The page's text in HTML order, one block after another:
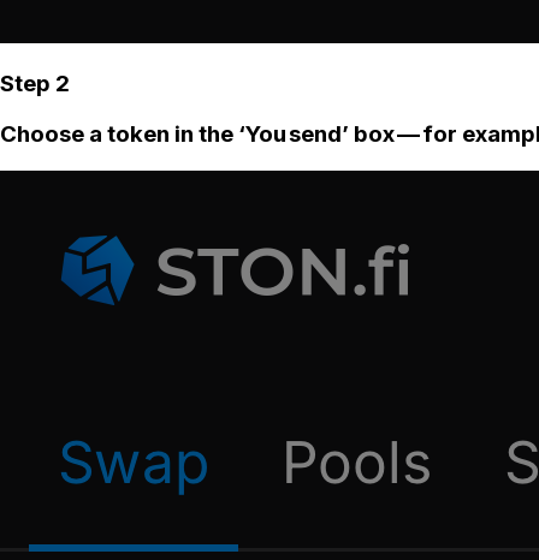
Step 2
Choose a token in the ‘You send’ box — for